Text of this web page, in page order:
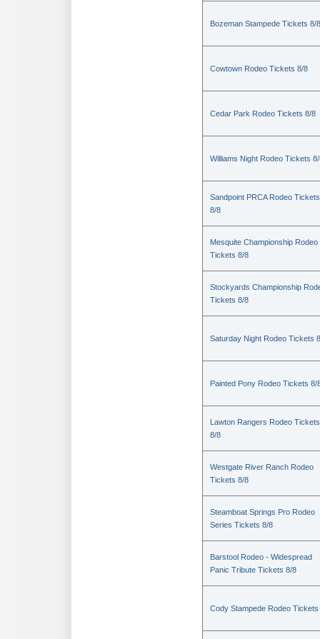
Bozeman Stampede Tickets 8/8
Cowtown Rodeo Tickets 8/8
Cedar Park Rodeo Tickets 8/8
Williams Night Rodeo Tickets
Sandpoint PRCA Rodeo Tickets
8/8
Mesquite Championship Rodeo
Tickets 8/8
Stockyards Championship
Tickets 8/8
Saturday Night Rodeo Tickets
Painted Pony Rodeo Tickets 8/
Lawton Rangers Rodeo Tickets
8/8
Westgate River Ranch Rodeo
Tickets 8/8
Steamboat Springs Pro Rodeo
Series Tickets 8/8
Barstool Rodeo - Widespread
Panic Tribute Tickets 8/8
Cody Stampede Rodeo Tickets